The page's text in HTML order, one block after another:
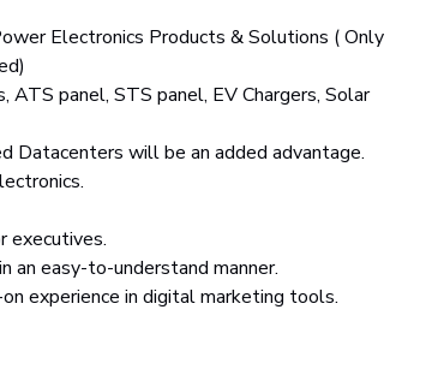
Electronics Products & Solutions ( Only
ATS panel, STS panel, EV Chargers, Solar
Datacenters will be an added advantage.
executives.
an easy-to-understand manner.
experience in digital marketing tools.